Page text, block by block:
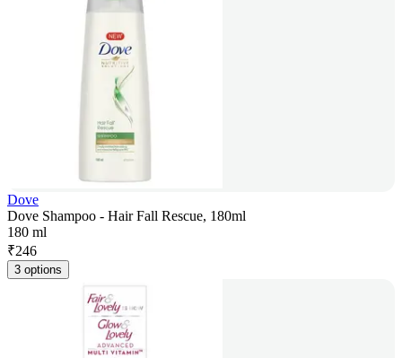
Dove
Dove Shampoo - Hair Fall Rescue, 180ml
180 ml
₹246
3 options